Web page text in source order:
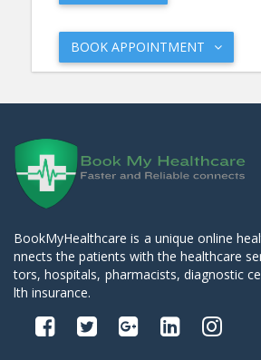
BOOK APPOINTMENT
BookMyHealthcare is a unique online
nnects the patients with the healthcare
tors, hospitals, pharmacists, diagnostic
lth insurance.